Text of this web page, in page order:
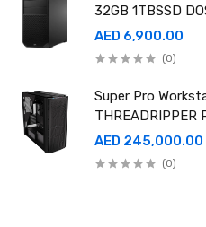
32GB 1TBSSD DOS 3YEAR
8GB DUAL OC
AED 6,900.00
(0)
Super Pro
THREADRIPPER
4TB SSD X2
AED 245,000.00
(0)